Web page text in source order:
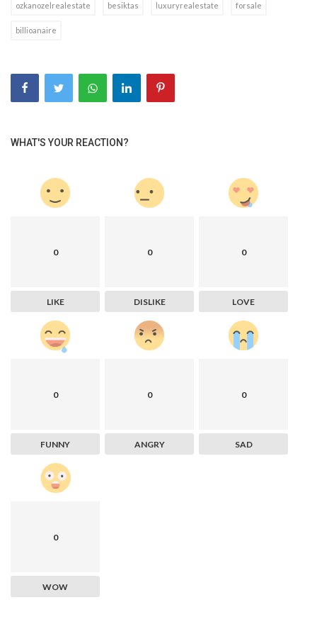
ozkanozelrealestate besiktas luxuryrealestate forsale
billioanaire
WHAT'S YOUR REACTION?
0
LIKE
0
DISLIKE
0
LOVE
0
FUNNY
0
ANGRY
0
SAD
0
WOW